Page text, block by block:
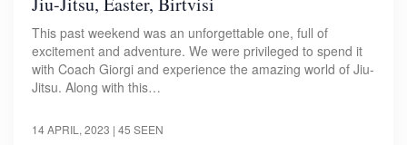
This past weekend was an unforgettable one, full of
excitement and adventure. We were privileged to spend it
with Coach Giorgi and experience the amazing world of Jiu-
Jitsu. Along with this…
14 APRIL, 2023 | 45 SEEN